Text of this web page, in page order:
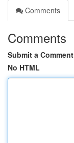
Comments
Comments
Submit a Comment
No HTML